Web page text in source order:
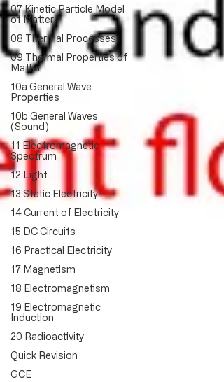
07 Kinetic Particle Model
of Matter
08 Thermal Processes
09 Thermal Properties of
Matter
10a General Wave
Properties
10b General Waves
(Sound)
11 Electromagnetic
Spectrum
12 Light
13 Static Electricity
14 Current of Electricity
15 DC Circuits
16 Practical Electricity
17 Magnetism
18 Electromagnetism
19 Electromagnetic
Induction
20 Radioactivity
Quick Revision
GCE